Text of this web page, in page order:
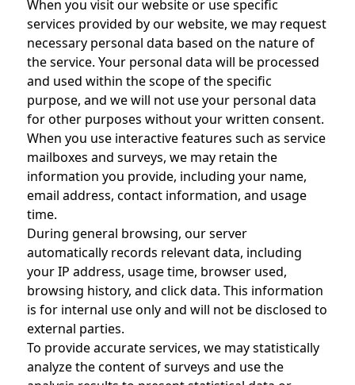
When you visit our website or use specific
services provided by our website, we may request
necessary personal data based on the nature of
the service. Your personal data will be processed
and used within the scope of the specific
purpose, and we will not use your personal data
for other purposes without your written consent.
When you use interactive features such as service
mailboxes and surveys, we may retain the
information you provide, including your name,
email address, contact information, and usage
time.
During general browsing, our server
automatically records relevant data, including
your IP address, usage time, browser used,
browsing history, and click data. This information
is for internal use only and will not be disclosed to
external parties.
To provide accurate services, we may statistically
analyze the content of surveys and use the